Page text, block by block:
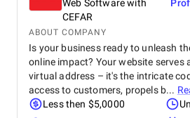
Web Software with
CEFAR
ABOUT COMPANY
Is your business ready to unleash
online impact? Your website serves
virtual address – it's the intricate
access to customers, propels b...
Less then $5,0000